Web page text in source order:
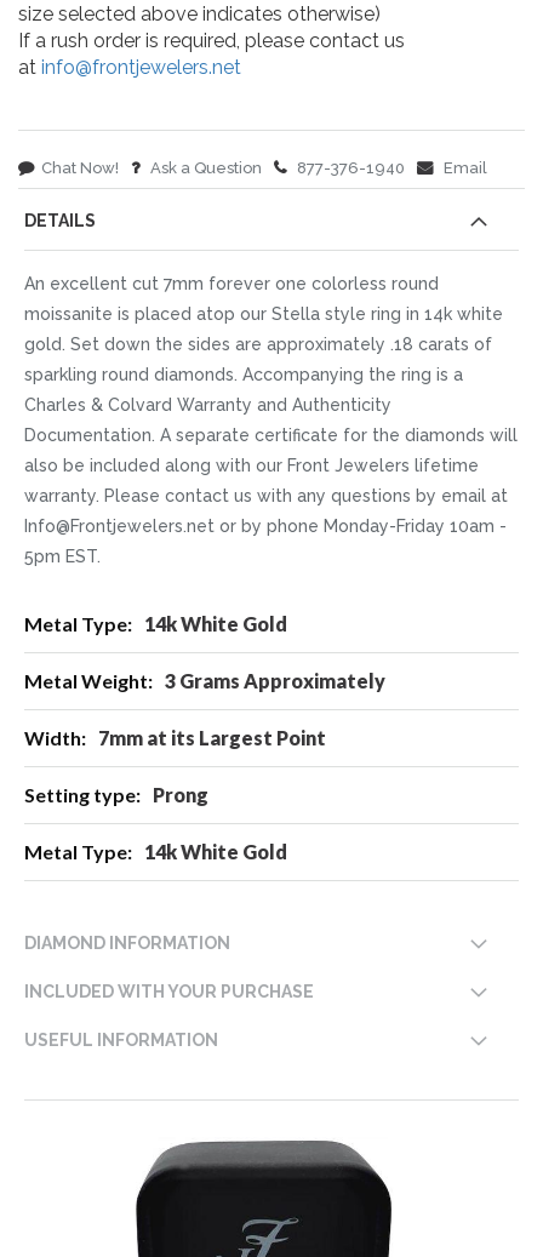
size selected above indicates otherwise)
If a rush order is required, please contact us
at info@frontjewelers.net
Chat Now! Ask a Question 877-376-1940 Email
DETAILS
An excellent cut 7mm forever one colorless round
moissanite is placed atop our Stella style ring in 14k white
gold. Set down the sides are approximately .18 carats of
sparkling round diamonds. Accompanying the ring is a
Charles & Colvard Warranty and Authenticity
Documentation. A separate certificate for the diamonds will
also be included along with our Front Jewelers lifetime
warranty. Please contact us with any questions by email at
Info@Frontjewelers.net or by phone Monday-Friday 10am -
5pm EST.
Information
14k White Gold
3 Grams Approximately
7mm at its Largest Point
Prong
14k White Gold
DIAMOND INFORMATION
INCLUDED WITH YOUR PURCHASE
USEFUL INFORMATION